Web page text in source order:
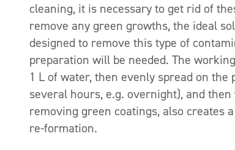
cleaning, it is necessary to get rid of
remove any green growths, the ideal
designed to remove this type of
preparation will be needed. The
1 L of water, then evenly spread on
several hours, e.g. overnight), and
removing green coatings, also
re-formation.